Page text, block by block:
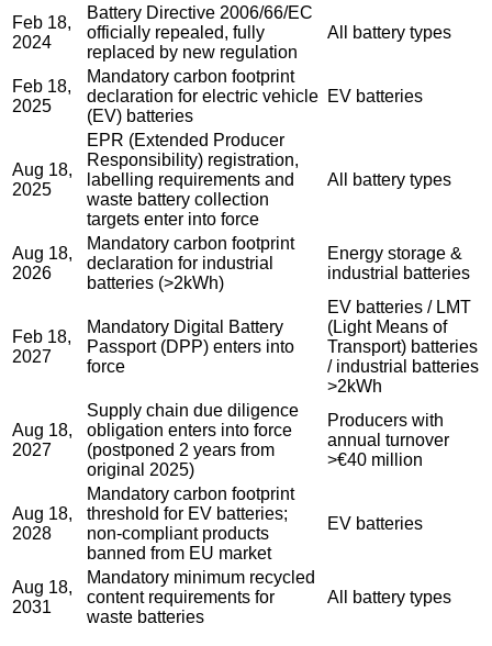
Feb 18,
2024
Battery Directive 2006/66/EC
officially repealed, fully
replaced by new regulation
All battery types
Feb 18,
2025
Mandatory carbon footprint
declaration for electric vehicle
(EV) batteries
EV batteries
Aug 18,
2025
EPR (Extended Producer
Responsibility) registration,
labelling requirements and
waste battery collection
targets enter into force
All battery types
Aug 18,
2026
Mandatory carbon footprint
declaration for industrial
batteries (>2kWh)
Energy storage &
industrial batteries
Feb 18,
2027
Mandatory Digital Battery
Passport (DPP) enters into
force
EV batteries / LMT
(Light Means of
Transport) batteries
/ industrial batteries
>2kWh
Aug 18,
2027
Supply chain due diligence
obligation enters into force
(postponed 2 years from
original 2025)
Producers with
annual turnover
>€40 million
Aug 18,
2028
Mandatory carbon footprint
threshold for EV batteries;
non-compliant products
banned from EU market
EV batteries
Aug 18,
2031
Mandatory minimum recycled
content requirements for
waste batteries
All battery types